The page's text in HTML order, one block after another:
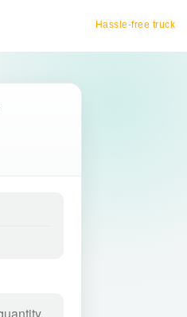
Hassle-free truck booking